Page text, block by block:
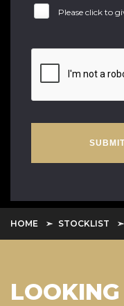
Please click to
HOME STOCKLIST